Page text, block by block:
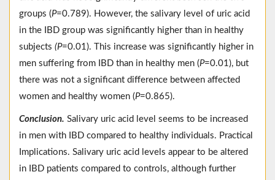
groups (P=0.789). However, the salivary level of uric acid
in the IBD group was significantly higher than in healthy
subjects (P=0.01). This increase was significantly higher in
men suffering from IBD than in healthy men (P=0.01), but
there was not a significant difference between affected
women and healthy women (P=0.865).
Conclusion. Salivary uric acid level seems to be increased
in men with IBD compared to healthy individuals. Practical
Implications. Salivary uric acid levels appear to be altered
in IBD patients compared to controls, although further